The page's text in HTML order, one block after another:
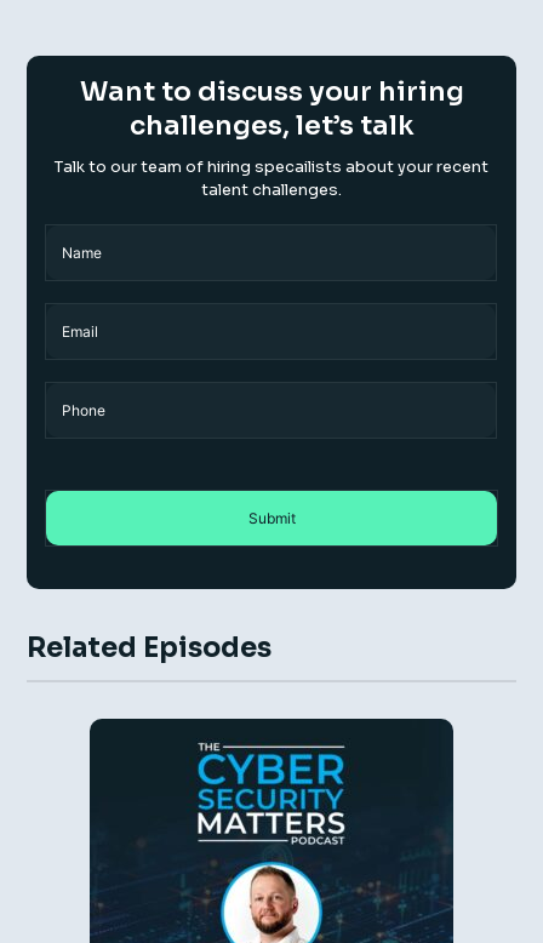
Want to discuss your hiring
challenges, let’s talk
Talk to our team of hiring specailists about your recent
talent challenges.
Related Episodes